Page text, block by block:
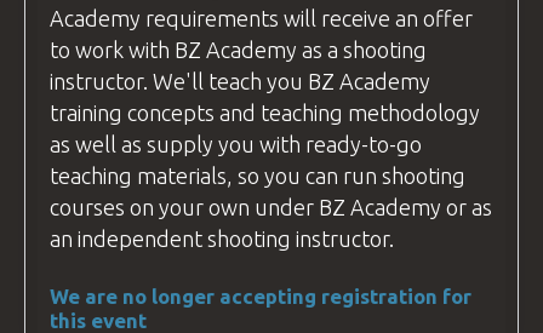
Academy requirements will receive an offer
to work with BZ Academy as a shooting
instructor. We'll teach you BZ Academy
training concepts and teaching methodology
as well as supply you with ready-to-go
teaching materials, so you can run shooting
courses on your own under BZ Academy or as
an independent shooting instructor.
We are no longer accepting registration for
this event